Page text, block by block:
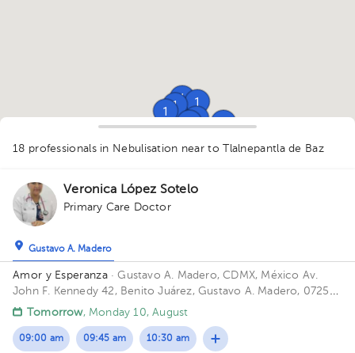
1
1
1
1
1
1
1
1
1
18 professionals in Nebulisation near to Tlalnepantla de Baz
Veronica López Sotelo
Primary Care Doctor
Gustavo A. Madero
Amor y Esperanza· Gustavo A. Madero, CDMX, México Av.
John F. Kennedy 42, Benito Juárez, Gustavo A. Madero, 07250
Ciudad de México, CDMX
Tomorrow, Monday 10, August
09:00 am 09:45 am 10:30 am